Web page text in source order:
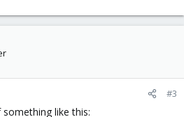
#3
like this: